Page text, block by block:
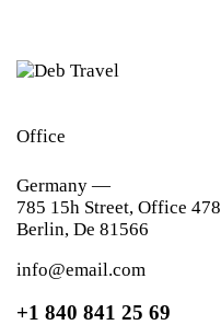
Office
Germany —
785 15h Street, Office 478
Berlin, De 81566
info@email.com
+1 840 841 25 69